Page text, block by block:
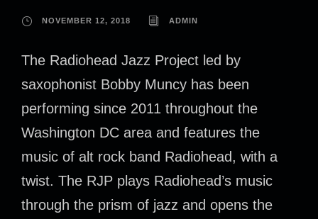
NOVEMBER 12, 2018 ADMIN
The Radiohead Jazz Project led by
saxophonist Bobby Muncy has been
performing since 2011 throughout the
Washington DC area and features the
music of alt rock band Radiohead, with a
twist. The RJP plays Radiohead’s music
through the prism of jazz and opens the